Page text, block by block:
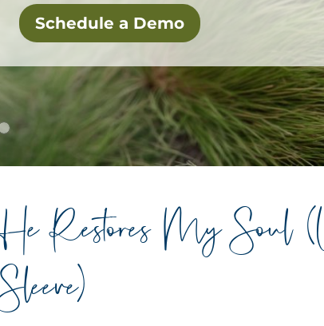
Schedule a Demo
He Restores My Soul
Sleeve)